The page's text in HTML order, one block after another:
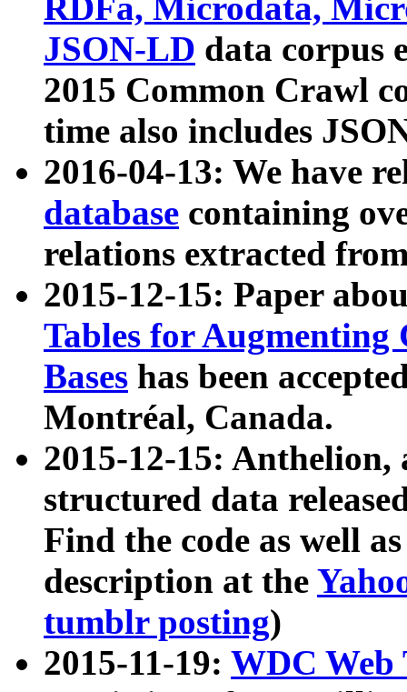
RDFa, Microdata,
JSON-LD data corpus
2015 Common Crawl
time also includes
2016-04-13: We have
database containing
relations extracted
2015-12-15: Paper
Tables for Augmenting
Bases has been
Montréal, Canada.
2015-12-15: Anthelion,
structured data
Find the code as well
description at the
tumblr posting)
2015-11-19: WDC Web